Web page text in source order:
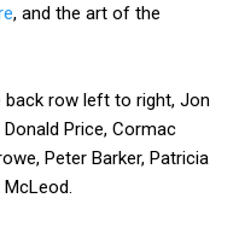
, and the art of the
back row left to right, Jon
Price, Cormac
Peter Barker, Patricia